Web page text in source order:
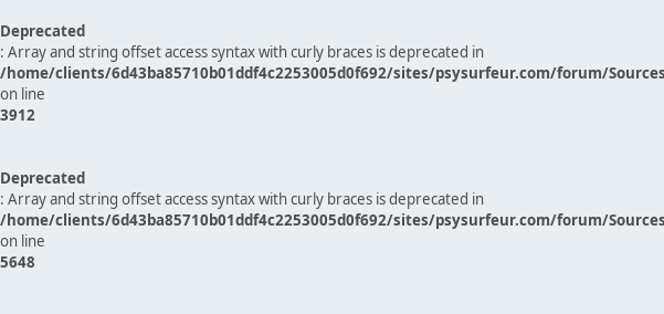
Deprecated
: Array and string offset access syntax with curly braces is deprecated in
/home/clients/6d43ba85710b01ddf4c2253005d0f692/sites/psysurfeur.com/forum/
on line
3912
Deprecated
: Array and string offset access syntax with curly braces is deprecated in
/home/clients/6d43ba85710b01ddf4c2253005d0f692/sites/psysurfeur.com/forum/
on line
5648